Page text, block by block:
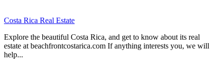
Costa Rica Real Estate
Explore the beautiful Costa Rica, and get to know about its real
estate at beachfrontcostarica.com If anything interests you, we will
help...